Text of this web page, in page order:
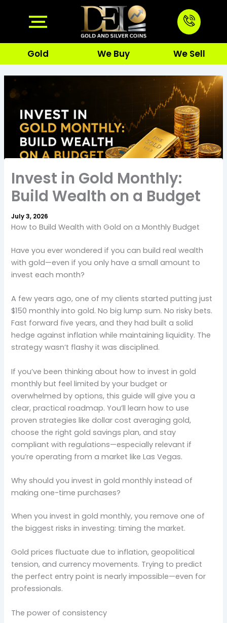
Gold We Buy We Sell
Invest in Gold Monthly:
Build Wealth on a Budget
July 3, 2026
How to Build Wealth with Gold on a Monthly Budget
Have you ever wondered if you can build real wealth
with gold—even if you only have a small amount to
invest each month?
A few years ago, one of my clients started putting just
$150 monthly into gold. No big lump sum. No risky bets.
Fast forward five years, and they had built a solid
hedge against inflation while maintaining liquidity. The
strategy wasn’t flashy it was disciplined.
If you’ve been thinking about how to invest in gold
monthly but feel limited by your budget or
overwhelmed by options, this guide will give you a
clear, practical roadmap. You’ll learn how to use
proven strategies like dollar cost averaging gold,
choose the right gold savings plan, and stay
compliant with regulations—especially relevant if
you’re operating from a market like Las Vegas.
Why should you invest in gold monthly instead of
making one-time purchases?
When you invest in gold monthly, you remove one of
the biggest risks in investing: timing the market.
Gold prices fluctuate due to inflation, geopolitical
tension, and currency movements. Trying to predict
the perfect entry point is nearly impossible—even for
professionals.
The power of consistency